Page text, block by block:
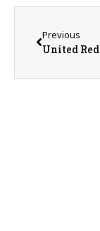
Previous